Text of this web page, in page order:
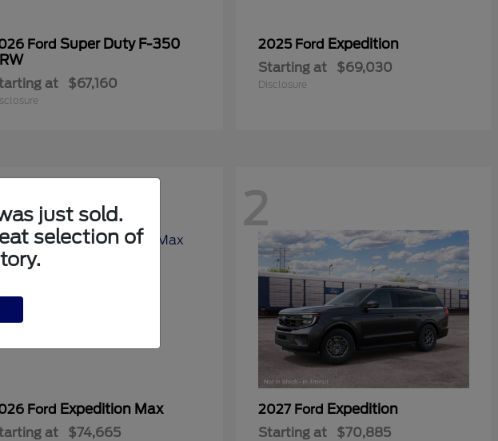
Ford Super Duty F-350
at $67,160
2025 Ford Expedition
Starting at $69,030
Disclosure
Ford Expedition Max
at $74,665
2
2027 Ford Expedition
Starting at $70,885
just sold.
selection of